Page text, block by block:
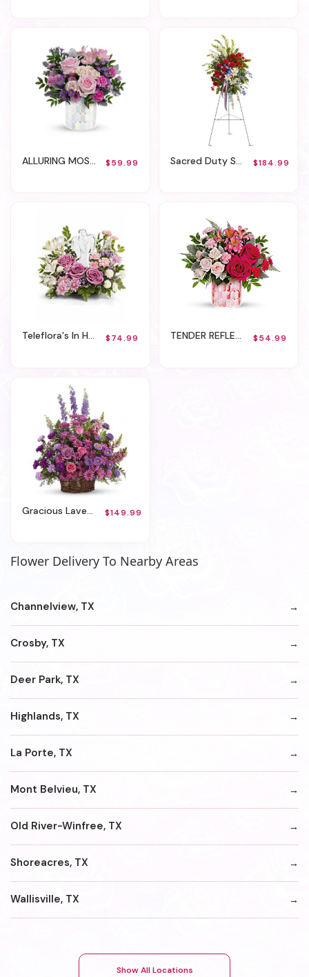
ALLURING MOSAIC BOUQUET $59.99 Sacred Duty Spray $184.99
Teleflora's In Heaven's Arms Bouquet $74.99 TENDER REFLECTIONS BOUQUET $54.99
Gracious Lavender Basket $149.99
Flower Delivery To Nearby Areas
Channelview, TX
Crosby, TX
Deer Park, TX
Highlands, TX
La Porte, TX
Mont Belvieu, TX
Old River-Winfree, TX
Shoreacres, TX
Wallisville, TX
Show All Locations